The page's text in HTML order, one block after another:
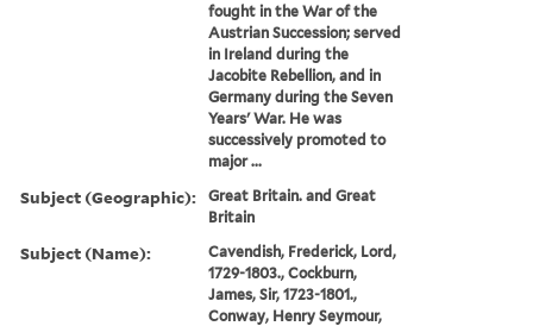
fought in the War of the
Austrian Succession; served
in Ireland during the
Jacobite Rebellion, and in
Germany during the Seven
Years' War. He was
successively promoted to
major ...
Subject (Geographic):
Great Britain. and Great
Britain
Subject (Name):
Cavendish, Frederick, Lord,
1729-1803., Cockburn,
James, Sir, 1723-1801.,
Conway, Henry Seymour,